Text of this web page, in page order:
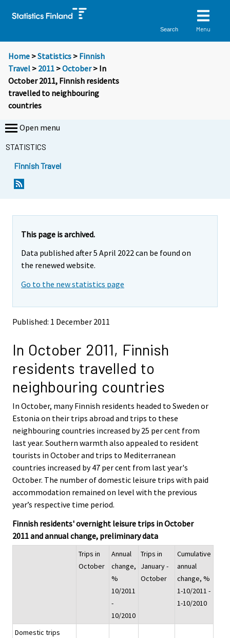
Search Menu
Home >Statistics > Finnish
Travel > 2011 >October> In
October 2011, Finnish residents
travelled to neighbouring
countries
Open menu
STATISTICS
Finnish Travel
This page is archived.
Data published after 5 April 2022 can be found on
the renewed website.
Go to the new statistics page
Published: 1 December 2011
In October 2011, Finnish
residents travelled to
neighbouring countries
In October, many Finnish residents headed to Sweden or
Estonia on their trips abroad and trips to these
neighbouring countries increased by 25 per cent from
last year. Southern warmth also appealed to resident
tourists in October and trips to Mediterranean
countries increased by 47 per cent from last year's
October. The number of domestic leisure trips with paid
accommodation remained on level with the previous
year’s respective time period.
Finnish residents' overnight leisure trips in October
2011 and annual change, preliminary data
Trips in
October
Annual
change,
%
10/2011
-
10/2010
Trips in
January -
October
Cumulative
annual
change, %
1-10/2011 -
1-10/2010
Domestic trips